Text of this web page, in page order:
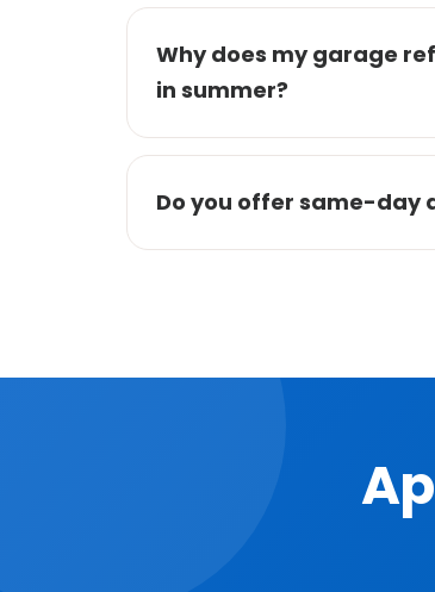
Why does my garage
in summer?
Do you offer same-day